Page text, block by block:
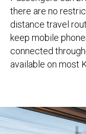
there are no
distance travel
keep mobile
connected
available on most